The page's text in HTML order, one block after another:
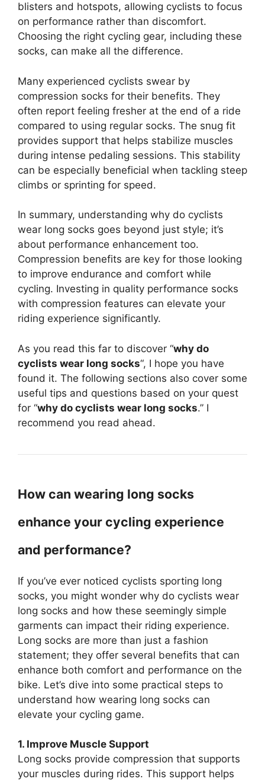
blisters and hotspots, allowing cyclists to focus
on performance rather than discomfort.
Choosing the right cycling gear, including these
socks, can make all the difference.
Many experienced cyclists swear by
compression socks for their benefits. They
often report feeling fresher at the end of a ride
compared to using regular socks. The snug fit
provides support that helps stabilize muscles
during intense pedaling sessions. This stability
can be especially beneficial when tackling steep
climbs or sprinting for speed.
In summary, understanding why do cyclists
wear long socks goes beyond just style; it’s
about performance enhancement too.
Compression benefits are key for those looking
to improve endurance and comfort while
cycling. Investing in quality performance socks
with compression features can elevate your
riding experience significantly.
As you read this far to discover “why do
cyclists wear long socks“, I hope you have
found it. The following sections also cover some
useful tips and questions based on your quest
for “why do cyclists wear long socks.” I
recommend you read ahead.
How can wearing long socks
enhance your cycling experience
and performance?
If you’ve ever noticed cyclists sporting long
socks, you might wonder why do cyclists wear
long socks and how these seemingly simple
garments can impact their riding experience.
Long socks are more than just a fashion
statement; they offer several benefits that can
enhance both comfort and performance on the
bike. Let’s dive into some practical steps to
understand how wearing long socks can
elevate your cycling game.
1. Improve Muscle Support
Long socks provide compression that supports
your muscles during rides. This support helps